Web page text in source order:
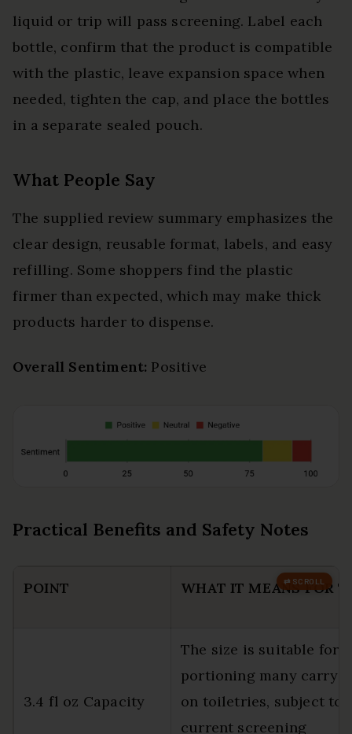
liquid or trip will pass screening. Label each
bottle, confirm that the product is compatible
with the plastic, leave expansion space when
needed, tighten the cap, and place the bottles
in a separate sealed pouch.
What People Say
The supplied review summary emphasizes the
clear design, reusable format, labels, and easy
refilling. Some shoppers find the plastic
firmer than expected, which may make thick
products harder to dispense.
Overall Sentiment: Positive
Practical Benefits and Safety Notes
POINT WHAT IT MEANS FOR
3.4 fl oz Capacity
The size is suitable for
portioning many carry-
on toiletries, subject to
current screening